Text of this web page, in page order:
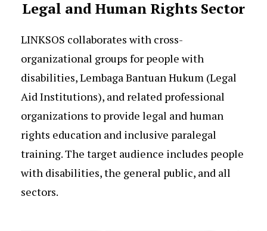
Legal and Human Rights Sector
LINKSOS collaborates with cross-
organizational groups for people with
disabilities, Lembaga Bantuan Hukum (Legal
Aid Institutions), and related professional
organizations to provide legal and human
rights education and inclusive paralegal
training. The target audience includes people
with disabilities, the general public, and all
sectors.